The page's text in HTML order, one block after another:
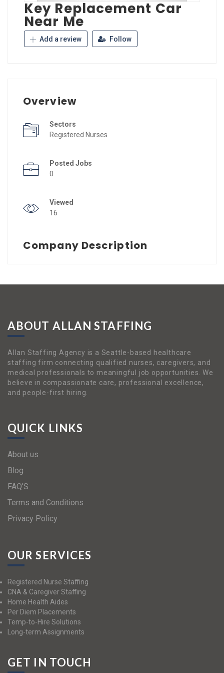
Key Replacement Car
Near Me
Add a review Follow
Overview
Sectors
Registered Nurses
Posted Jobs
0
Viewed
16
Company Description
ABOUT ALLAN STAFFING
Allan Staffing Agency is a Seattle-based healthcare
staffing firm connecting qualified nurses, caregivers, and
medical professionals to meaningful job opportunities. We
believe in compassionate care, professional excellence,
and people-first hiring.
QUICK LINKS
About us
Blog
FAQ’S
Terms and Conditions
Privacy Policy
OUR SERVICES
Registered Nurse Staffing
CNA & Caregiver Staffing
Home Health Aides
Per Diem Placements
Temp-to-Hire Solutions
Long-term Assignments
GET IN TOUCH